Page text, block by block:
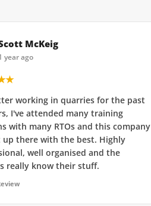
McKeig
year ago
working in quarries for the past
I've attended many training
with many RTOs and this company
up there with the best. Highly
well organised and the
really know their stuff.